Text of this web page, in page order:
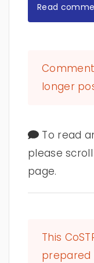
Read
longer
To read
please
page.
This
prepared